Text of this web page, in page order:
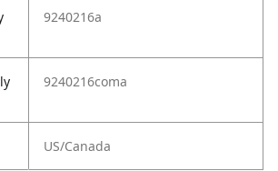
9240216a
9240216coma
US/Canada